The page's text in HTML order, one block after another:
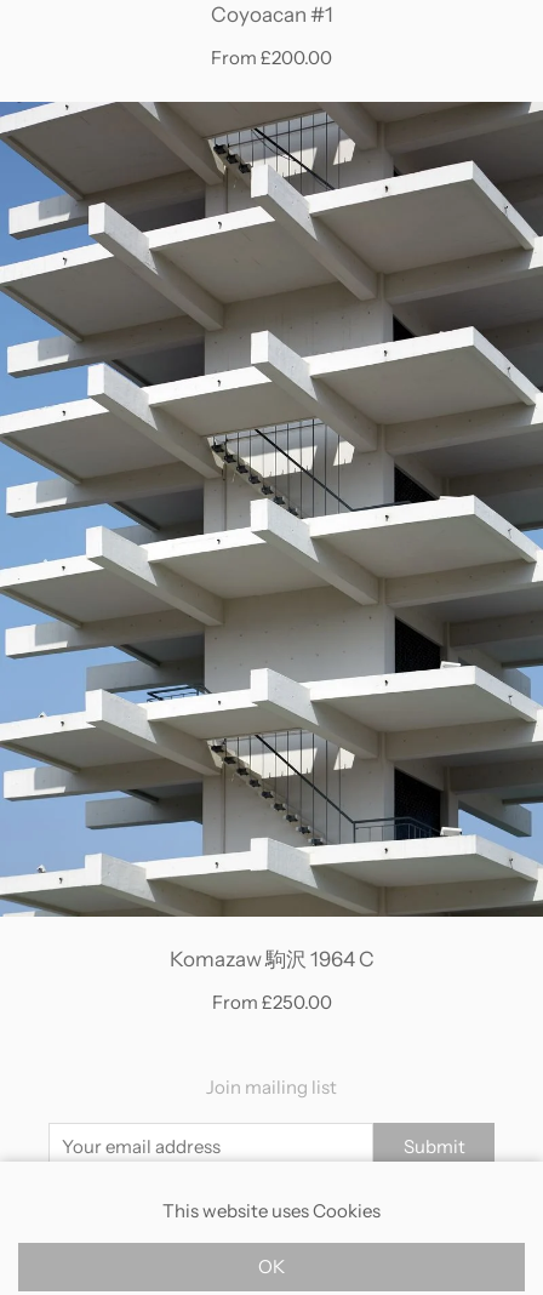
Coyoacan #1
From £200.00
Komazaw 駒沢 1964 C
From £250.00
Join mailing list
Submit
Returns Shipping Terms
This website uses Cookies
OK